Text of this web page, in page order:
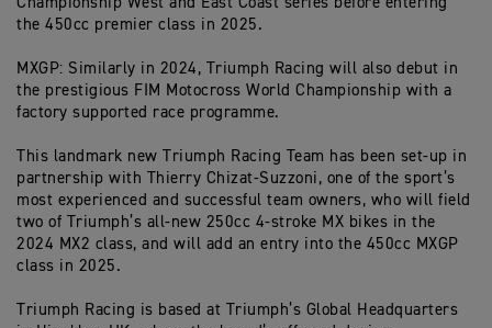
the 450cc premier class in 2025.
MXGP: Similarly in 2024, Triumph Racing will also debut in
the prestigious FIM Motocross World Championship with a
factory supported race programme.
This landmark new Triumph Racing Team has been set-up in
partnership with Thierry Chizat-Suzzoni, one of the sport’s
most experienced and successful team owners, who will field
two of Triumph’s all-new 250cc 4-stroke MX bikes in the
2024 MX2 class, and will add an entry into the 450cc MXGP
class in 2025.
Triumph Racing is based at Triumph’s Global Headquarters